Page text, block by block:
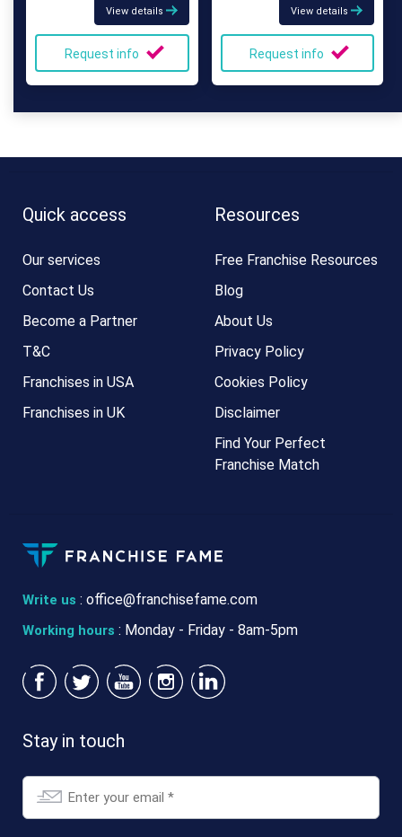
View details
Request info
View details
Request info
Write us : office@franchisefame.com
Working hours : Monday - Friday - 8am-5pm
Quick access
Our services
Contact Us
Become a Partner
T&C
Franchises in USA
Franchises in UK
Resources
Free Franchise Resources
Blog
About Us
Privacy Policy
Cookies Policy
Disclaimer
Find Your Perfect
Franchise Match
Stay in touch
Email